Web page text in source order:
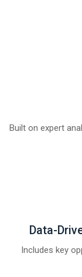
Built on expert
Data-
Includes key